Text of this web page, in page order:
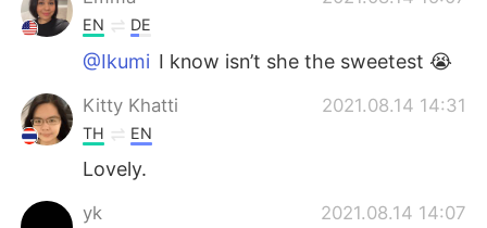
EN DE
@Ikumi I know isn’t she the sweetest 😭
Kitty Khatti 2021.08.14 14:31
TH EN
Lovely.
yk 2021.08.14 14:07